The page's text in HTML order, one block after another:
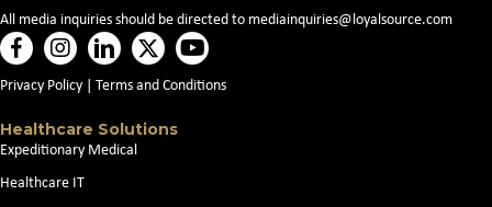
All media inquiries should be directed to mediainquiries@loyalsource.com
Privacy Policy Terms and Conditions
Healthcare Solutions
Expeditionary Medical
Healthcare IT